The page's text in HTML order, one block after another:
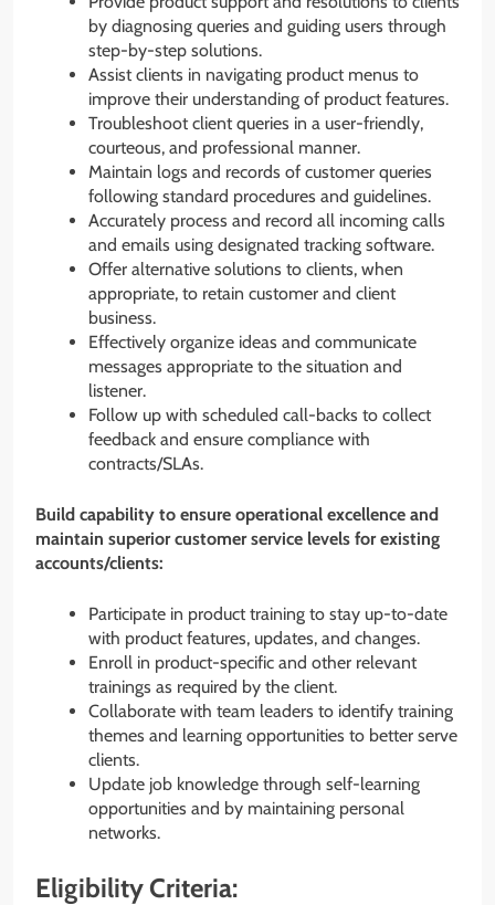
by diagnosing queries and guiding users through
step-by-step solutions.
Assist clients in navigating product menus to
improve their understanding of product features.
Troubleshoot client queries in a user-friendly,
courteous, and professional manner.
Maintain logs and records of customer queries
following standard procedures and guidelines.
Accurately process and record all incoming calls
and emails using designated tracking software.
Offer alternative solutions to clients, when
appropriate, to retain customer and client
business.
Effectively organize ideas and communicate
messages appropriate to the situation and
listener.
Follow up with scheduled call-backs to collect
feedback and ensure compliance with
contracts/SLAs.
Build capability to ensure operational excellence and
maintain superior customer service levels for existing
accounts/clients:
Participate in product training to stay up-to-date
with product features, updates, and changes.
Enroll in product-specific and other relevant
trainings as required by the client.
Collaborate with team leaders to identify training
themes and learning opportunities to better serve
clients.
Update job knowledge through self-learning
opportunities and by maintaining personal
networks.
Eligibility Criteria: